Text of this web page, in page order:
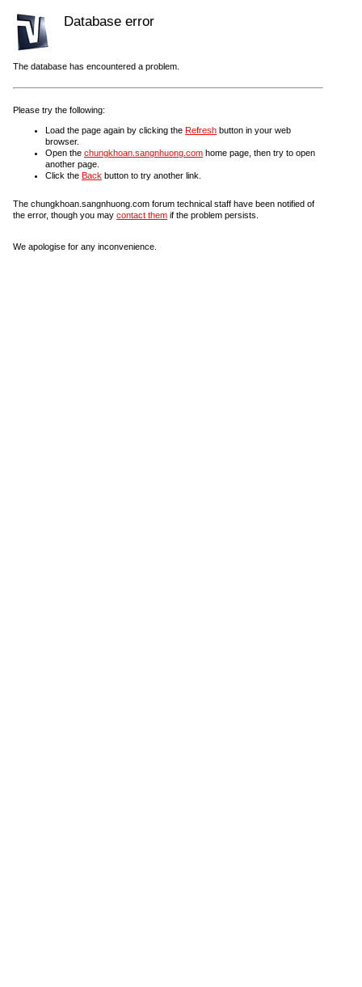
Database error
The database has encountered a problem.
Please try the following:
Load the page again by clicking the Refresh button in your web
browser.
Open the chungkhoan.sangnhuong.com home page, then try to open
another page.
Click the Back button to try another link.
The chungkhoan.sangnhuong.com forum technical staff have been notified of
the error, though you may contact them if the problem persists.
We apologise for any inconvenience.